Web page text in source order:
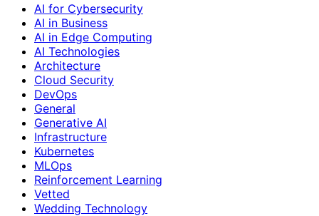
AI for Cybersecurity
AI in Business
AI in Edge Computing
AI Technologies
Architecture
Cloud Security
DevOps
General
Generative AI
Infrastructure
Kubernetes
MLOps
Reinforcement Learning
Vetted
Wedding Technology